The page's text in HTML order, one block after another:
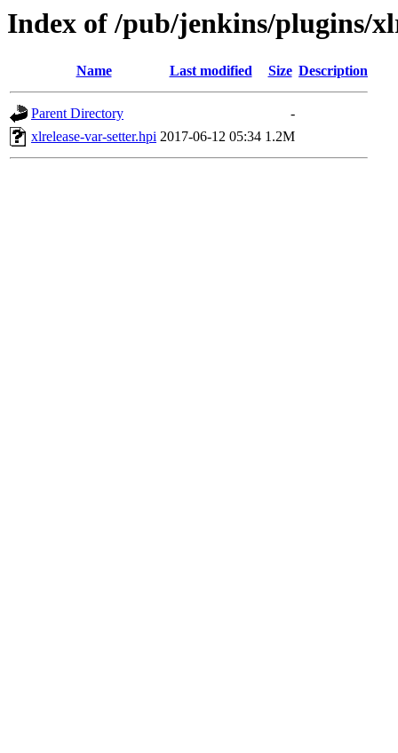
Index of /pub/jenkins/plugins/
Name Last modified Size Description
Parent Directory
-
xlrelease-var-setter.hpi 2017-06-12 05:34 1.2M